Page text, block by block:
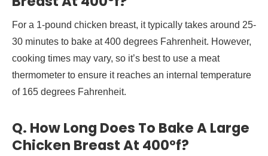
For a 1-pound chicken breast, it typically takes around 25-
30 minutes to bake at 400 degrees Fahrenheit. However,
cooking times may vary, so it’s best to use a meat
thermometer to ensure it reaches an internal temperature
of 165 degrees Fahrenheit.
Q. How Long Does To Bake A Large
Chicken Breast At 400°f?